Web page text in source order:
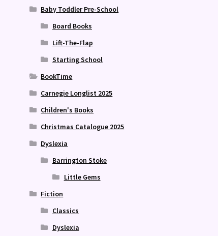
Baby Toddler Pre-School
Board Books
Lift-The-Flap
Starting School
BookTime
Carnegie Longlist 2025
Children's Books
Christmas Catalogue 2025
Dyslexia
Barrington Stoke
Little Gems
Fiction
Classics
Dyslexia